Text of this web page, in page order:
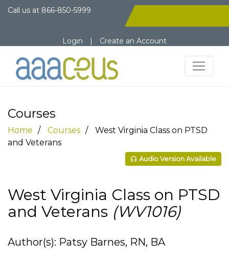
Call us at 866-850-5999
Login | Create an Account
Courses
Home Courses
West Virginia Class on PTSD
and Veterans
Audio Version Available
West Virginia Class on PTSD
and Veterans (WV1016)
Author(s): Patsy Barnes, RN, BA